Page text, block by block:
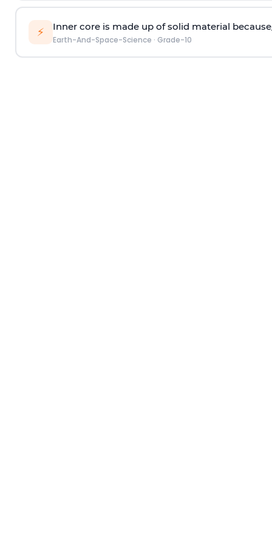
⚡ Inner core is made up of solid material
Earth-And-Space-Science · Grade-10